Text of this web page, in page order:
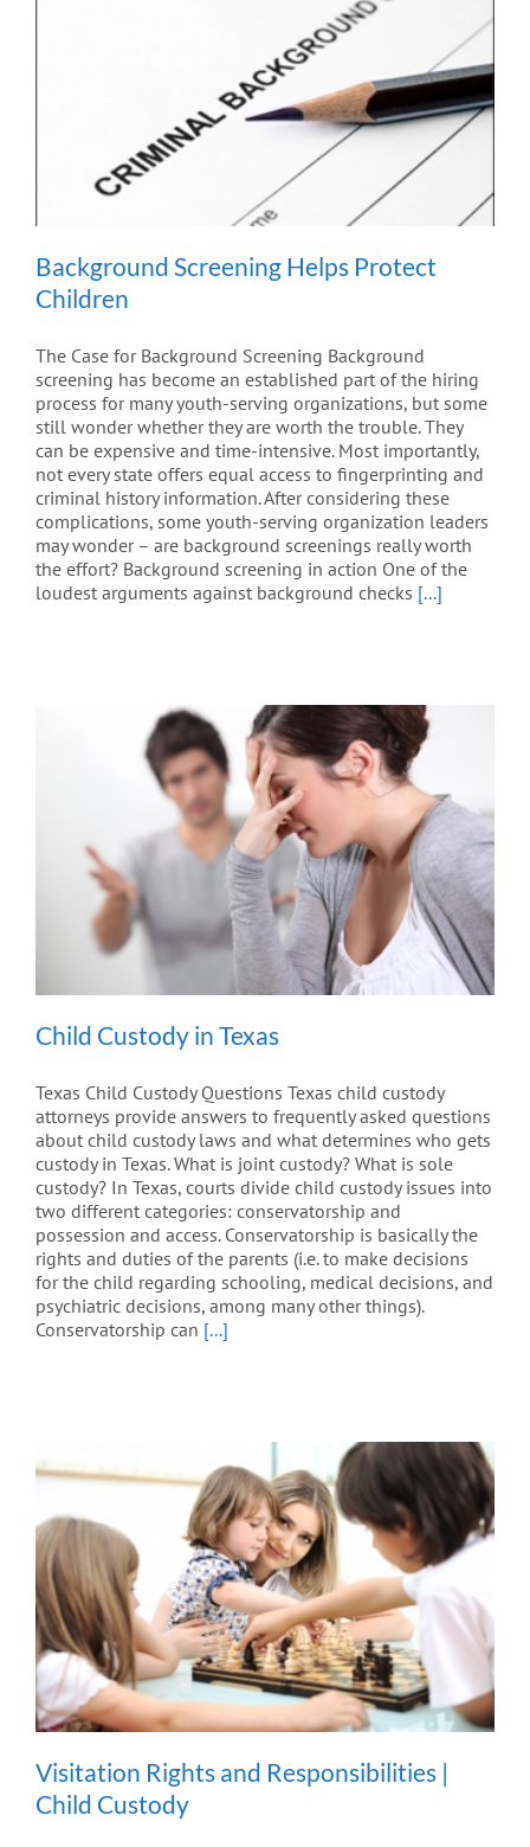
Background Screening Helps Protect
Children
The Case for Background Screening Background
screening has become an established part of the hiring
process for many youth-serving organizations, but some
still wonder whether they are worth the trouble. They
can be expensive and time-intensive. Most importantly,
not every state offers equal access to fingerprinting and
criminal history information. After considering these
complications, some youth-serving organization leaders
may wonder – are background screenings really worth
the effort? Background screening in action One of the
loudest arguments against background checks [...]
Child Custody in Texas
Texas Child Custody Questions Texas child custody
attorneys provide answers to frequently asked questions
about child custody laws and what determines who gets
custody in Texas. What is joint custody? What is sole
custody? In Texas, courts divide child custody issues into
two different categories: conservatorship and
possession and access. Conservatorship is basically the
rights and duties of the parents (i.e. to make decisions
for the child regarding schooling, medical decisions, and
psychiatric decisions, among many other things).
Conservatorship can [...]
Visitation Rights and Responsibilities |
Child Custody